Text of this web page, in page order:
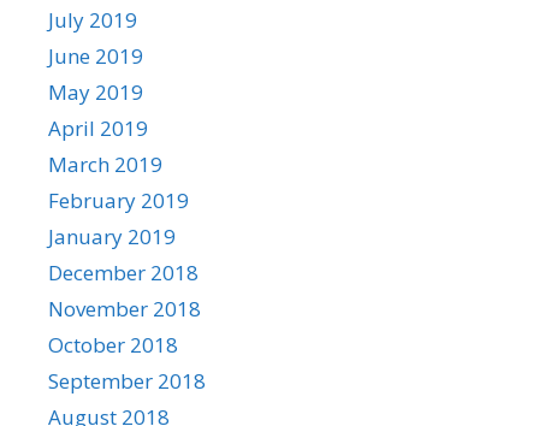
July 2019
June 2019
May 2019
April 2019
March 2019
February 2019
January 2019
December 2018
November 2018
October 2018
September 2018
August 2018